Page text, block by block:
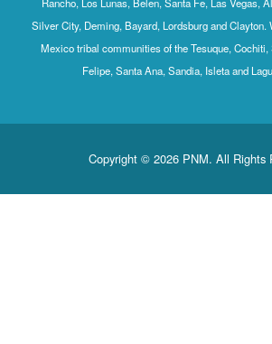
Silver City, Deming, Bayard, Lordsburg and Clayton.
Mexico tribal communities of the Tesuque,
Felipe, Santa Ana, Sandia, Isleta and
Copyright © 2026 PNM. All Rights